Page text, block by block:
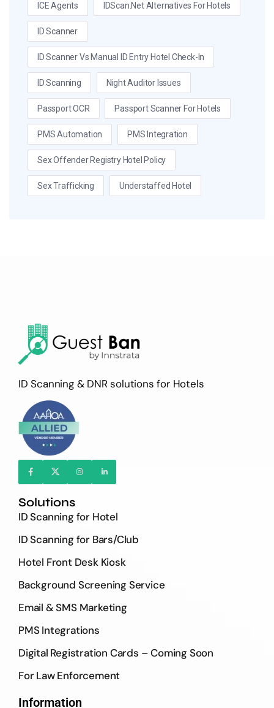
ICE Agents IDScan.net Alternatives For Hotels
ID Scanner
ID Scanner Vs Manual ID Entry Hotel Check-In
ID Scanning Night Auditor Issues
Passport OCR Passport Scanner For Hotels
PMS Automation PMS Integration
Sex Offender Registry Hotel Policy
Sex Trafficking Understaffed Hotel
ID Scanning & DNR solutions for Hotels
Solutions
ID Scanning for Hotel
ID Scanning for Bars/Club
Hotel Front Desk Kiosk
Background Screening Service
Email & SMS Marketing
PMS Integrations
Digital Registration Cards – Coming Soon
For Law Enforcement
Information